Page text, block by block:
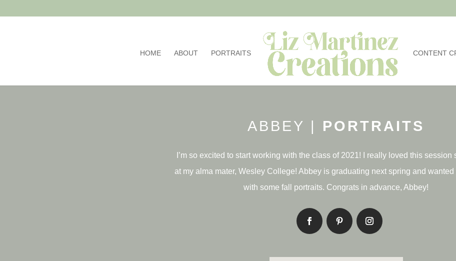
HOME ABOUT PORTRAITS CONTENT
ABBEY | PORTRAITS
I’m so excited to start working with the class of 2021! I really loved this session
at my alma mater, Wesley College! Abbey is graduating next spring and wanted
with some fall portraits. Congrats in advance, Abbey!